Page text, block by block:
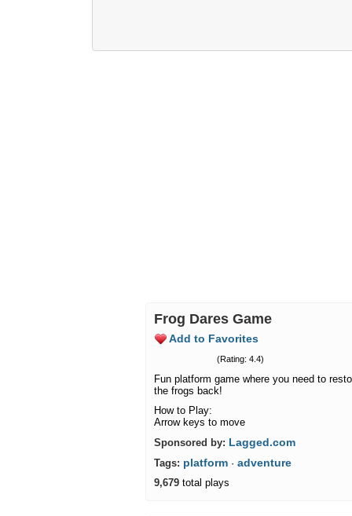
Frog Dares Game
Add to Favorites
(Rating: 4.4)
Fun platform game where you need to
the frogs back!
How to Play:
Arrow keys to move
Sponsored by: Lagged.com
Tags: platform · adventure
9,679 total plays